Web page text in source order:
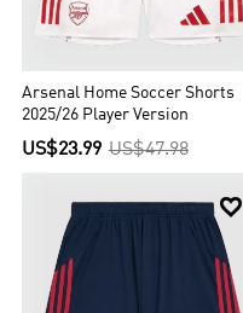
Arsenal Home Soccer Shorts
2025/26 Player Version
US$23.99 US$47.98
